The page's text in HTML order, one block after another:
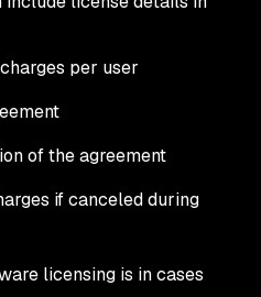
per user
of the agreement
if canceled during
licensing is in cases